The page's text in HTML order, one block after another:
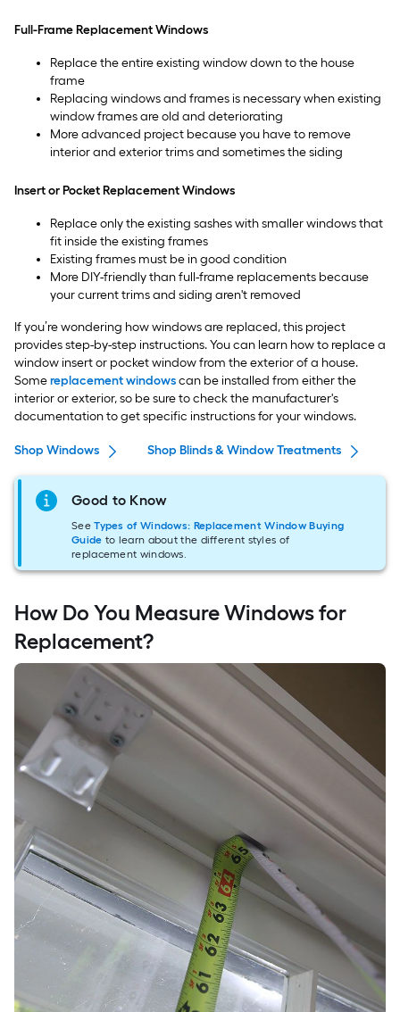
Full-Frame Replacement Windows
Replace the entire existing window down to the house
frame
Replacing windows and frames is necessary when existing
window frames are old and deteriorating
More advanced project because you have to remove
interior and exterior trims and sometimes the siding
Insert or Pocket Replacement Windows
Replace only the existing sashes with smaller windows that
fit inside the existing frames
Existing frames must be in good condition
More DIY-friendly than full-frame replacements because
your current trims and siding aren't removed
If you’re wondering how windows are replaced, this project
provides step-by-step instructions. You can learn how to replace a
window insert or pocket window from the exterior of a house.
Somereplacement windowscan be installed from either the
interior or exterior, so be sure to check the manufacturer's
documentation to get specific instructions for your windows.
Shop Windows Shop Blinds & Window Treatments
Good to Know
SeeTypes of Windows: Replacement Window Buying
Guide to learn about the different styles of
replacement windows.
How Do You Measure Windows for
Replacement?